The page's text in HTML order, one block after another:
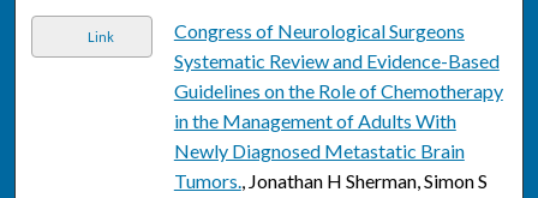
Link
Congress of Neurological Surgeons
Systematic Review and Evidence-Based
Guidelines on the Role of Chemotherapy
in the Management of Adults With
Newly Diagnosed Metastatic Brain
Tumors., Jonathan H Sherman, Simon S